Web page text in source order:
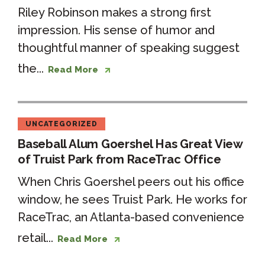
Riley Robinson makes a strong first
impression. His sense of humor and
thoughtful manner of speaking suggest
the... Read More
UNCATEGORIZED
Baseball Alum Goershel Has Great View
of Truist Park from RaceTrac Office
When Chris Goershel peers out his office
window, he sees Truist Park. He works for
RaceTrac, an Atlanta-based convenience
retail... Read More